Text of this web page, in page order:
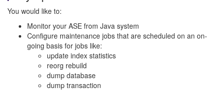
You would like to:
Monitor your ASE from Java system
Configure maintenance jobs that are scheduled on an on-
going basis for jobs like:
update index statistics
reorg rebuild
dump database
dump transaction